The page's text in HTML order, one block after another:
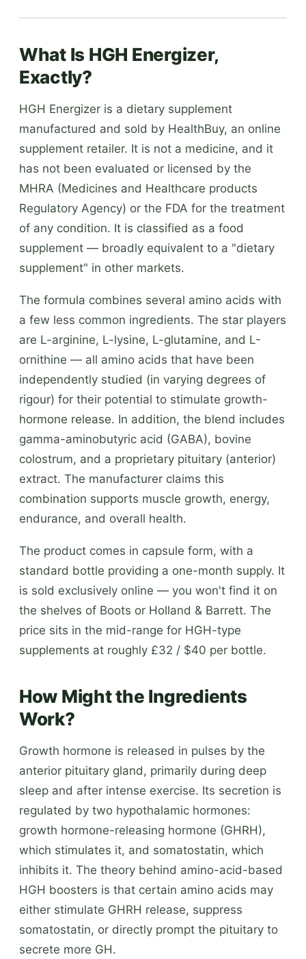
What Is HGH Energizer,
Exactly?
HGH Energizer is a dietary supplement
manufactured and sold by HealthBuy, an online
supplement retailer. It is not a medicine, and it
has not been evaluated or licensed by the
MHRA (Medicines and Healthcare products
Regulatory Agency) or the FDA for the treatment
of any condition. It is classified as a food
supplement — broadly equivalent to a "dietary
supplement" in other markets.
The formula combines several amino acids with
a few less common ingredients. The star players
are L-arginine, L-lysine, L-glutamine, and L-
ornithine — all amino acids that have been
independently studied (in varying degrees of
rigour) for their potential to stimulate growth-
hormone release. In addition, the blend includes
gamma-aminobutyric acid (GABA), bovine
colostrum, and a proprietary pituitary (anterior)
extract. The manufacturer claims this
combination supports muscle growth, energy,
endurance, and overall health.
The product comes in capsule form, with a
standard bottle providing a one-month supply. It
is sold exclusively online — you won't find it on
the shelves of Boots or Holland & Barrett. The
price sits in the mid-range for HGH-type
supplements at roughly £32 / $40 per bottle.
How Might the Ingredients
Work?
Growth hormone is released in pulses by the
anterior pituitary gland, primarily during deep
sleep and after intense exercise. Its secretion is
regulated by two hypothalamic hormones:
growth hormone-releasing hormone (GHRH),
which stimulates it, and somatostatin, which
inhibits it. The theory behind amino-acid-based
HGH boosters is that certain amino acids may
either stimulate GHRH release, suppress
somatostatin, or directly prompt the pituitary to
secrete more GH.